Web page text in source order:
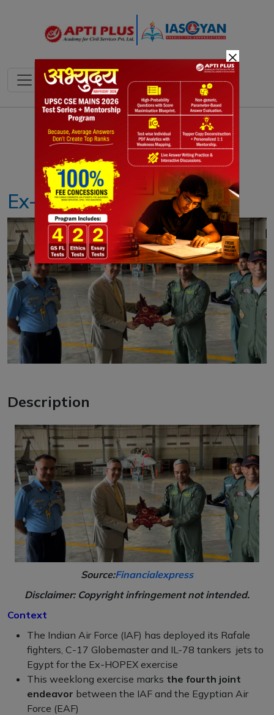
Notes PYQ's Blogs Daily Quiz
Ex- HOPEX
Description
Source:Financialexpress
Disclaimer: Copyright infringement not intended.
Context
The Indian Air Force (IAF) has deployed its Rafale
fighters, C-17 Globemaster and IL-78 tankers jets to
Egypt for the Ex-HOPEX exercise
This weeklong exercise marks the fourth joint
endeavor between the IAF and the Egyptian Air
Force (EAF)
×